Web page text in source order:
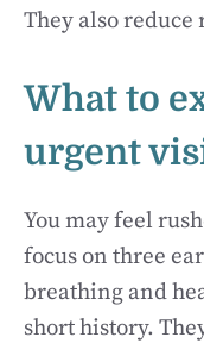
They also reduce
What to
urgent
You may feel
focus on three
breathing and
short history.